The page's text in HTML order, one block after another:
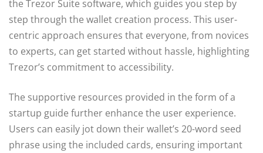
the Trezor Suite software, which guides you step by
step through the wallet creation process. This user-
centric approach ensures that everyone, from novices
to experts, can get started without hassle, highlighting
Trezor’s commitment to accessibility.
The supportive resources provided in the form of a
startup guide further enhance the user experience.
Users can easily jot down their wallet’s 20-word seed
phrase using the included cards, ensuring important